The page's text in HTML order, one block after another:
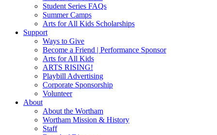
Student Series FAQs
Summer Camps
Arts for All Kids Scholarships
Support
Ways to Give
Become a Friend | Performance Sponsor
Arts for All Kids
ARTS RISING!
Playbill Advertising
Corporate Sponsorship
Volunteer
About
About the Wortham
Wortham Mission & History
Staff